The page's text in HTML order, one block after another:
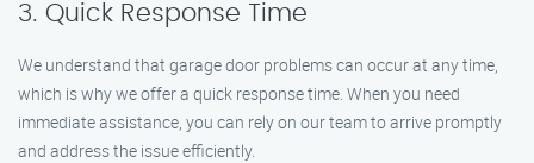
3. Quick Response Time
We understand that garage door problems can occur at any time,
which is why we offer a quick response time. When you need
immediate assistance, you can rely on our team to arrive promptly
and address the issue efficiently.